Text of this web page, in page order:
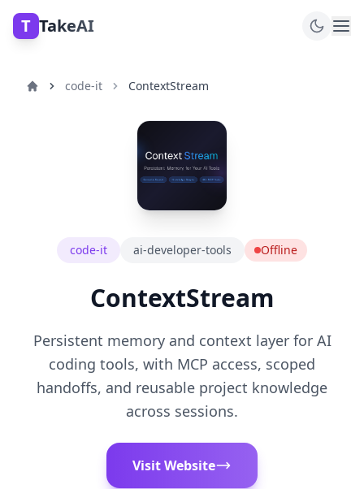
T TakeAI
code-it ContextStream
code-it ai-developer-tools Offline
ContextStream
Persistent memory and context layer for AI
coding tools, with MCP access, scoped
handoffs, and reusable project knowledge
across sessions.
Visit Website